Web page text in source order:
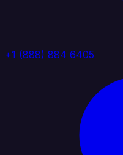
+1 (888) 884 6405